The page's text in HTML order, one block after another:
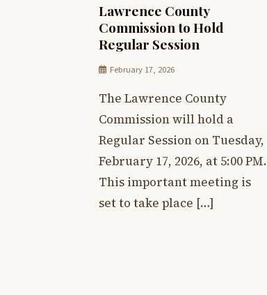
Lawrence County
Commission to Hold
Regular Session
February 17, 2026
The Lawrence County
Commission will hold a
Regular Session on Tuesday,
February 17, 2026, at 5:00 PM.
This important meeting is
set to take place […]